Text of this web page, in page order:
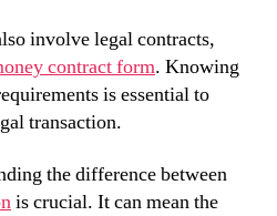
involve legal contracts,
contract form. Knowing
is essential to
transaction.
the difference between
is crucial. It can mean the